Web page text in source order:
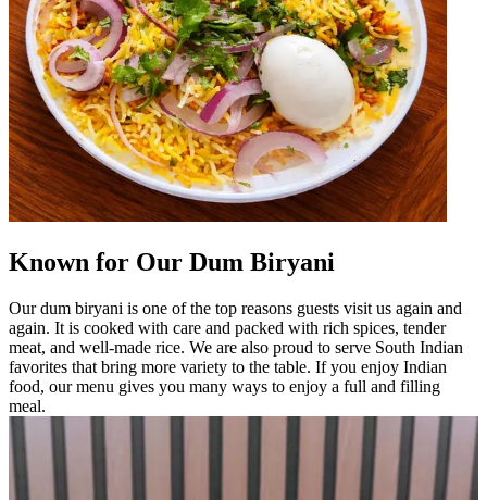
Known for Our Dum Biryani
Our dum biryani is one of the top reasons guests visit us again and
again. It is cooked with care and packed with rich spices, tender
meat, and well-made rice. We are also proud to serve South Indian
favorites that bring more variety to the table. If you enjoy Indian
food, our menu gives you many ways to enjoy a full and filling
meal.